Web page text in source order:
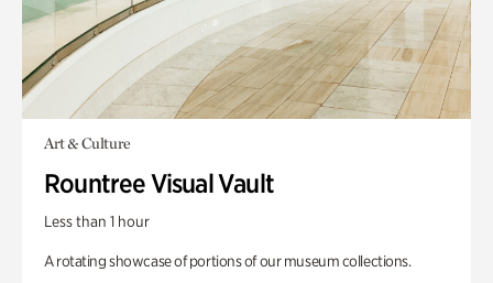
Art & Culture
Rountree Visual Vault
Less than 1 hour
A rotating showcase of portions of our museum collections.